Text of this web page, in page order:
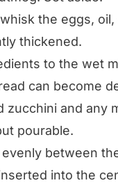
the eggs,
thickened.
to the wet
can become
zucchini and any
pourable.
between
into the